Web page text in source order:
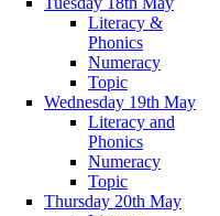
Literacy &
Phonics
Numeracy
Topic
Wednesday 19th May
Literacy and
Phonics
Numeracy
Topic
Thursday 20th May